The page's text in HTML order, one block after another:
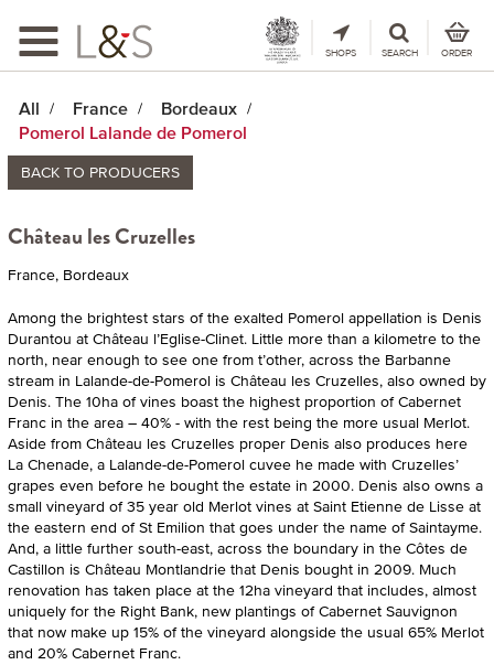
Toggle
navigation
SHOPS SEARCH ORDER
All France
Bordeaux
Pomerol Lalande de Pomerol
BACK TO PRODUCERS
Château les Cruzelles
France, Bordeaux
Among the brightest stars of the exalted Pomerol appellation is Denis
Durantou at Château l’Eglise-Clinet. Little more than a kilometre to the
north, near enough to see one from t’other, across the Barbanne
stream in Lalande-de-Pomerol is Château les Cruzelles, also owned by
Denis. The 10ha of vines boast the highest proportion of Cabernet
Franc in the area – 40% - with the rest being the more usual Merlot.
Aside from Château les Cruzelles proper Denis also produces here
La Chenade, a Lalande-de-Pomerol cuvee he made with Cruzelles’
grapes even before he bought the estate in 2000. Denis also owns a
small vineyard of 35 year old Merlot vines at Saint Etienne de Lisse at
the eastern end of St Emilion that goes under the name of Saintayme.
And, a little further south-east, across the boundary in the Côtes de
Castillon is Château Montlandrie that Denis bought in 2009. Much
renovation has taken place at the 12ha vineyard that includes, almost
uniquely for the Right Bank, new plantings of Cabernet Sauvignon
that now make up 15% of the vineyard alongside the usual 65% Merlot
and 20% Cabernet Franc.